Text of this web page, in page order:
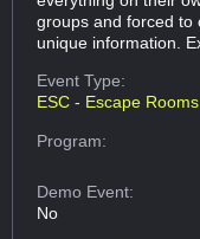
groups and forced to
unique information.
Event Type:
ESC - Escape Rooms
Program:
Demo Event:
No